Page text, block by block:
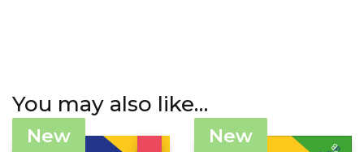
You may also like…
New New